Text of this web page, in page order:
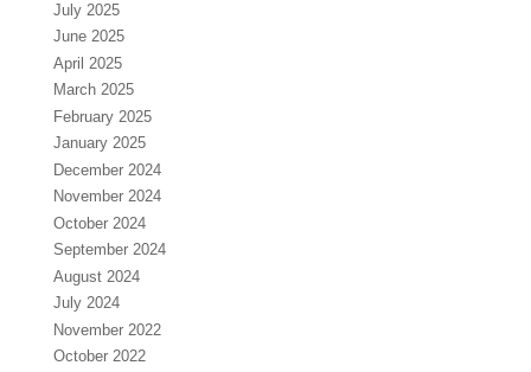
July 2025
June 2025
April 2025
March 2025
February 2025
January 2025
December 2024
November 2024
October 2024
September 2024
August 2024
July 2024
November 2022
October 2022